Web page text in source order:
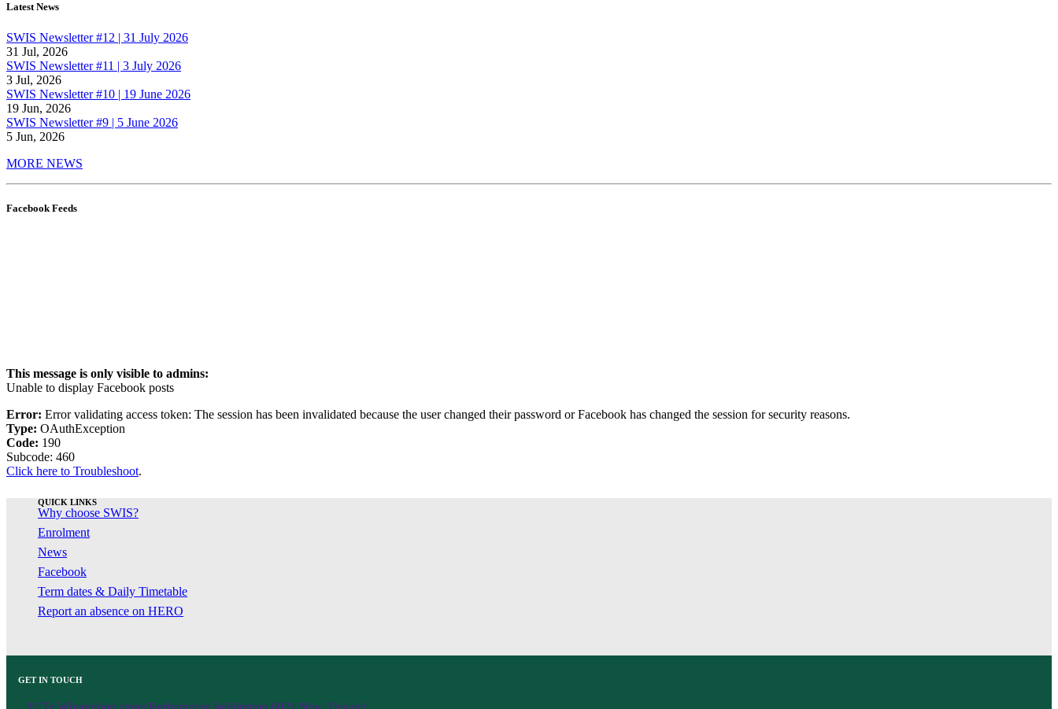
Latest News
SWIS Newsletter #12 | 31 July 2026
31 Jul, 2026
SWIS Newsletter #11 | 3 July 2026
3 Jul, 2026
SWIS Newsletter #10 | 19 June 2026
19 Jun, 2026
SWIS Newsletter #9 | 5 June 2026
5 Jun, 2026
MORE NEWS
Facebook Feeds
This message is only visible to admins:
Unable to display Facebook posts
Error: Error validating access token: The session has been invalidated because the user changed their password or Facebook has changed the session for security reasons.
Type: OAuthException
Code: 190
Subcode: 460
Click here to Troubleshoot.
QUICK LINKS
Why choose SWIS?
Enrolment
News
Facebook
Term dates & Daily Timetable
Report an absence on HERO
GET IN TOUCH